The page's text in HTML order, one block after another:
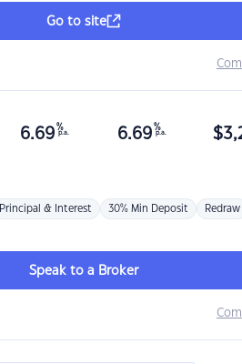
Go to site
6.69 %
p.a. 6.69 %
p.a. $
Principal & Interest 30% Min Deposit Redraw
Speak to a Broker